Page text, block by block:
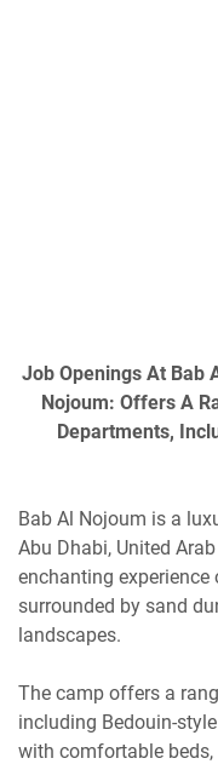
Job Openings At Bab
Nojoum: Offers A
Departments,
Bab Al Nojoum is a
Abu Dhabi, United
enchanting
surrounded by sand
landscapes.
The camp offers a
including Bedouin-
with comfortable